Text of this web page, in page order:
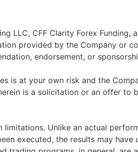
LLC, CFF Clarity Forex Funding,
provided by the Company or
endorsement, or
is at your own risk and the
is a solicitation or an offer to
Unlike an actual
executed, the results may